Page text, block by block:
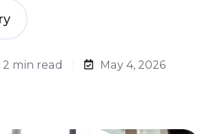
2 min read May 4, 2026